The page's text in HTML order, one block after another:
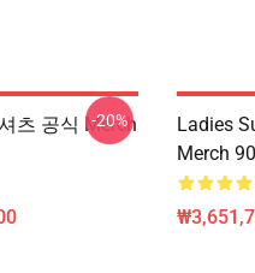
츠 공식 Merch
-20%
Ladies
Merch